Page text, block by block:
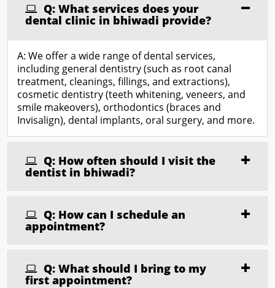
Q: What services does your
dental clinic in bhiwadi provide?
A: We offer a wide range of dental services,
including general dentistry (such as root canal
treatment, cleanings, fillings, and extractions),
cosmetic dentistry (teeth whitening, veneers, and
smile makeovers), orthodontics (braces and
Invisalign), dental implants, oral surgery, and more.
Q: How often should I visit the
dentist in bhiwadi?
Q: How can I schedule an
appointment?
Q: What should I bring to my
first appointment?